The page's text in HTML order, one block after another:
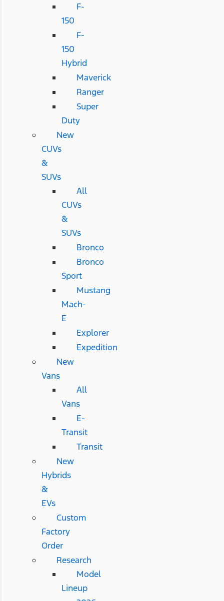
F-
150
F-
150
Hybrid
Maverick
Ranger
Super
Duty
New
CUVs
&
SUVs
All
CUVs
&
SUVs
Bronco
Bronco
Sport
Mustang
Mach-
E
Explorer
Expedition
New
Vans
All
Vans
E-
Transit
Transit
New
Hybrids
&
EVs
Custom
Factory
Order
Research
Model
Lineup